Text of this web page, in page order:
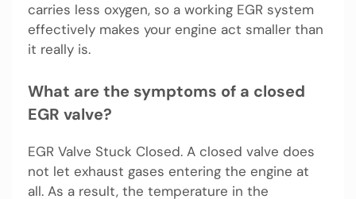
carries less oxygen, so a working EGR system
effectively makes your engine act smaller than
it really is.
What are the symptoms of a closed
EGR valve?
EGR Valve Stuck Closed. A closed valve does
not let exhaust gases entering the engine at
all. As a result, the temperature in the